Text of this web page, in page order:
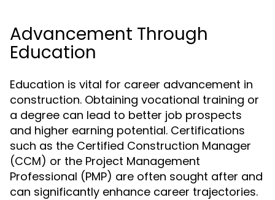
Advancement Through
Education
Education is vital for career advancement in
construction. Obtaining vocational training or
a degree can lead to better job prospects
and higher earning potential. Certifications
such as the Certified Construction Manager
(CCM) or the Project Management
Professional (PMP) are often sought after and
can significantly enhance career trajectories.